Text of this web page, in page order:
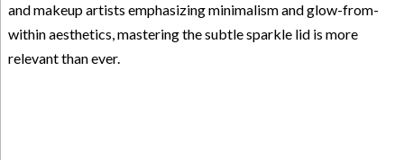
and makeup artists emphasizing minimalism and glow-from-
within aesthetics, mastering the subtle sparkle lid is more
relevant than ever.